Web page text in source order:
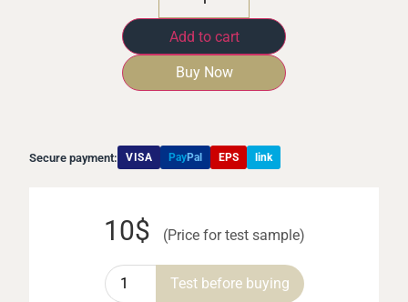
Add to cart
Buy Now
Secure payment: VISA PayPal EPS link
10$ (Price for test sample)
Test before buying